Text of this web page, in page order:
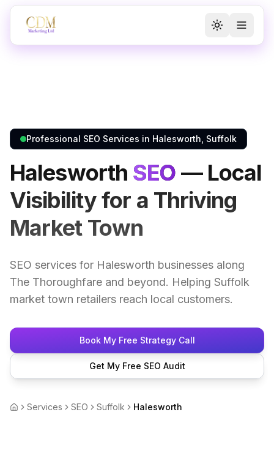
Toggle
Professional SEO Services in Halesworth, Suffolk
Halesworth SEO — Local
Visibility for a Thriving
Market Town
SEO services for Halesworth businesses along
The Thoroughfare and beyond. Helping Suffolk
market town retailers reach local customers.
Book My Free Strategy Call
Get My Free SEO Audit
HomeServices SEO Suffolk Halesworth